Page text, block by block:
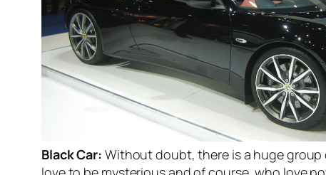
Black Car: Without doubt, there is a huge group